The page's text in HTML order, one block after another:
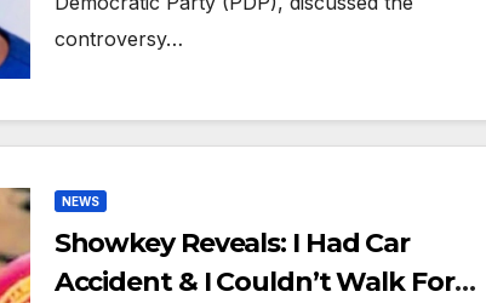
controversy…
NEWS
Showkey Reveals: I Had Car
Accident & I Couldn’t Walk For